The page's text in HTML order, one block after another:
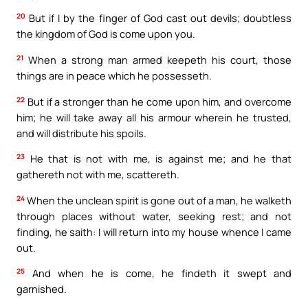
20 But if I by the finger of God cast out devils; doubtless
the kingdom of God is come upon you.
21 When a strong man armed keepeth his court, those
things are in peace which he possesseth.
22 But if a stronger than he come upon him, and overcome
him; he will take away all his armour wherein he trusted,
and will distribute his spoils.
23
He that is not with me, is against me; and he that
gathereth not with me, scattereth.
24 When the unclean spirit is gone out of a man, he walketh
through places without water, seeking rest; and not
finding, he saith: I will return into my house whence I came
out.
25
And when he is come, he findeth it swept and
garnished.